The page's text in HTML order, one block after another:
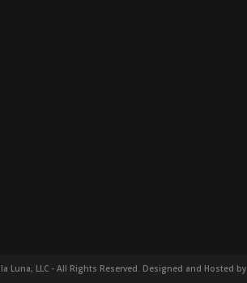
Luna, LLC - All Rights Reserved. Designed and Hosted by